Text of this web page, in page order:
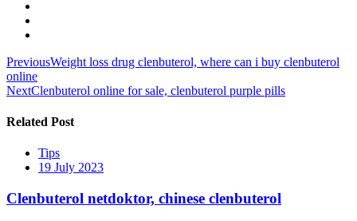
Post
navigation
PreviousWeight loss drug clenbuterol, where can i buy clenbuterol
online
NextClenbuterol online for sale, clenbuterol purple pills
Related Post
Tips
19 July 2023
Clenbuterol netdoktor, chinese clenbuterol